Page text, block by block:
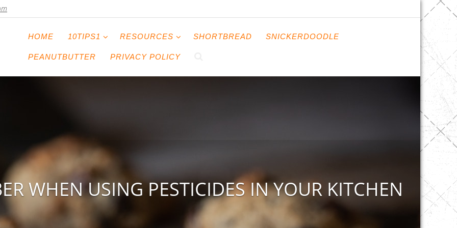
HOME 10TIPS1 RESOURCES SHORTBREAD SNICKERDOODLE
PEANUTBUTTER PRIVACY POLICY
WHEN USING PESTICIDES IN YOUR KITCHEN